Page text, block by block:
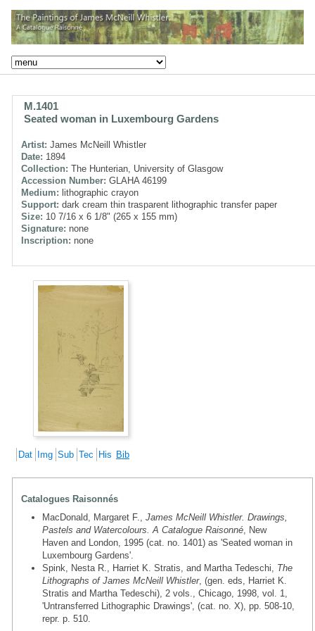
M.1401
Seated woman in Luxembourg Gardens
Artist: James McNeill Whistler
Date: 1894
Collection: The Hunterian, University of Glasgow
Accession Number: GLAHA 46199
Medium: lithographic crayon
Support: dark cream thin trasparent lithographic transfer paper
Size: 10 7/16 x 6 1/8" (265 x 155 mm)
Signature: none
Inscription: none
Dat Img Sub Tec His Bib
Catalogues Raisonnés
MacDonald, Margaret F., James McNeill Whistler. Drawings,
Pastels and Watercolours. A Catalogue Raisonné , New
Haven and London, 1995 (cat. no. 1401) as 'Seated woman in
Luxembourg Gardens'.
Spink, Nesta R., Harriet K. Stratis, and Martha Tedeschi, The
Lithographs of James McNeill Whistler, (gen. eds, Harriet K.
Stratis and Martha Tedeschi), 2 vols., Chicago, 1998, vol. 1,
'Untransferred Lithographic Drawings', (cat. no. X), pp. 508-10,
repr. p. 510.